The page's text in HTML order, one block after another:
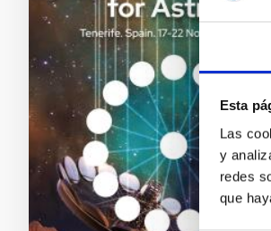
Esta
Las
y
redes
que